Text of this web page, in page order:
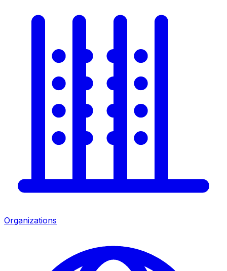
Organizations